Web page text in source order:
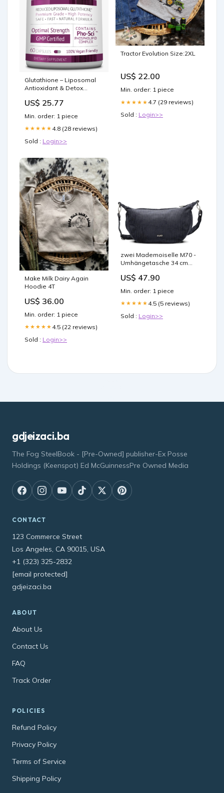
Glutathione – Liposomal
Antioxidant & Detox
US$ 25.77
Min. order: 1 piece
★★★★★ 4.8 (28 reviews)
Sold : Login>>
Tractor Evolution Size:2XL
US$ 22.00
Min. order: 1 piece
★★★★★ 4.7 (29 reviews)
Sold : Login>>
Make Milk Dairy Again
Hoodie 4T
US$ 36.00
Min. order: 1 piece
★★★★★ 4.5 (22 reviews)
Sold : Login>>
zwei Mademoiselle M70 -
Umhängetasche 34 cm
US$ 47.90
Min. order: 1 piece
★★★★★ 4.5 (5 reviews)
Sold : Login>>
gdjeizaci.ba
The Fog SteelBook - [Pre-Owned] publisher-Ex Posse
Holdings (Keenspot) Ed McGuinnessPre Owned Media
CONTACT
123 Commerce Street
Los Angeles, CA 90015, USA
+1 (323) 325-2832
[email protected]
gdjeizaci.ba
ABOUT
About Us
Contact Us
FAQ
Track Order
POLICIES
Refund Policy
Privacy Policy
Terms of Service
Shipping Policy